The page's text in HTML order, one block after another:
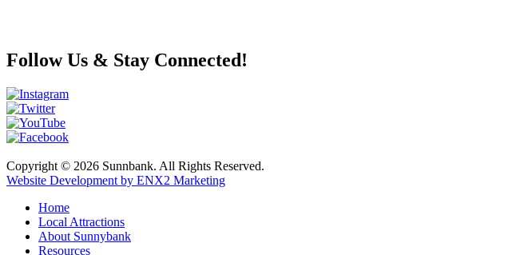
Follow Us & Stay Connected!
Copyright © 2026 Sunnbank. All Rights Reserved.
Website Development by ENX2 Marketing
Home
Local Attractions
About Sunnybank
Resources